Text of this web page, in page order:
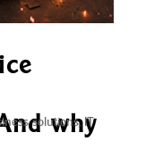
why
solutions,IT